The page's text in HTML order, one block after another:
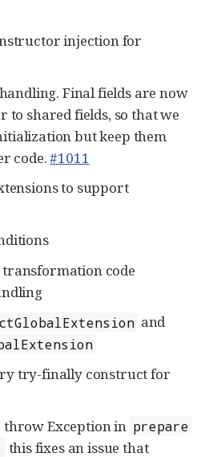
injection for
Final fields are now
shared fields, so that we
but keep them
code.#1011
to support
code
and
try-finally construct for
throw Exception in prepare
this fixes an issue that